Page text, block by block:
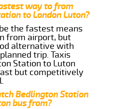
way to from
to London Luton?
the fastest means
from airport, but
alternative with
trip. Taxis
Station to Luton
but competitively
Bedlington Station
bus from?